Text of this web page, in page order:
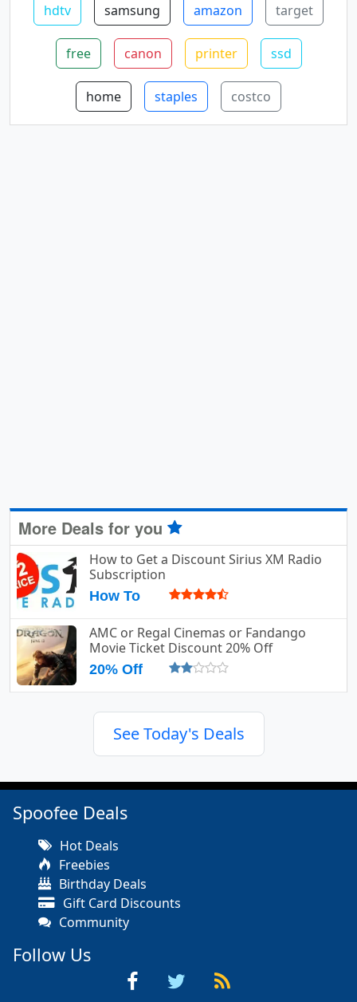
hdtv samsung amazon target
free canon printer ssd
home staples costco
More Deals for you
How to Get a Discount Sirius XM Radio
Subscription
How To
AMC or Regal Cinemas or Fandango
Movie Ticket Discount 20% Off
20% Off
See Today's Deals
Spoofee Deals
Hot Deals
Freebies
Birthday Deals
Gift Card Discounts
Community
Follow Us